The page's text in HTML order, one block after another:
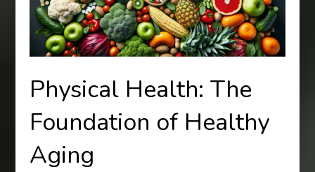
Physical Health: The
Foundation of Healthy
Aging